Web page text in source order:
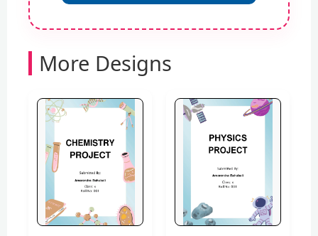
More Designs